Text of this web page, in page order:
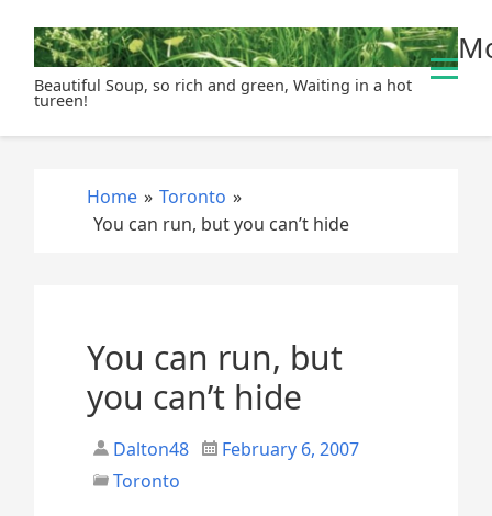
Beautiful Soup, so rich and green, Waiting in a hot
tureen!
Home » Toronto »
You can run, but you can’t hide
You can run, but
you can’t hide
Dalton48
February 6, 2007
Toronto